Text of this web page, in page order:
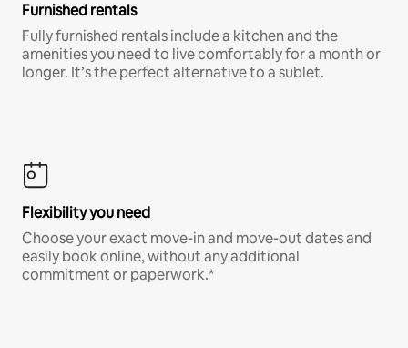
Furnished rentals
Fully furnished rentals include a kitchen and the
amenities you need to live comfortably for a month or
longer. It’s the perfect alternative to a sublet.
Flexibility you need
Choose your exact move-in and move-out dates and
easily book online, without any additional
commitment or paperwork.*